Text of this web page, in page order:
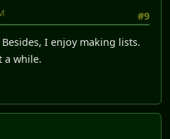
#9
I enjoy making lists.
a while.